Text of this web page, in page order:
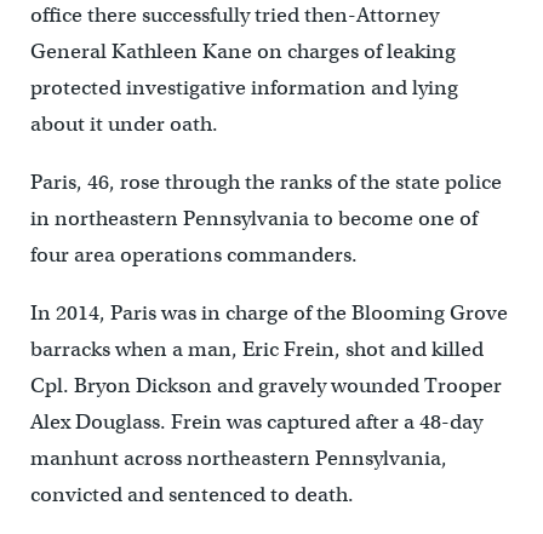
office there successfully tried then-Attorney
General Kathleen Kane on charges of leaking
protected investigative information and lying
about it under oath.
Paris, 46, rose through the ranks of the state police
in northeastern Pennsylvania to become one of
four area operations commanders.
In 2014, Paris was in charge of the Blooming Grove
barracks when a man, Eric Frein, shot and killed
Cpl. Bryon Dickson and gravely wounded Trooper
Alex Douglass. Frein was captured after a 48-day
manhunt across northeastern Pennsylvania,
convicted and sentenced to death.